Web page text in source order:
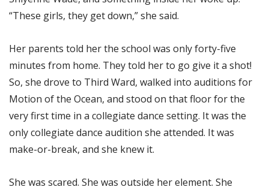
“These girls, they get down,” she said.
Her parents told her the school was only forty-five
minutes from home. They told her to go give it a shot!
So, she drove to Third Ward, walked into auditions for
Motion of the Ocean, and stood on that floor for the
very first time in a collegiate dance setting. It was the
only collegiate dance audition she attended. It was
make-or-break, and she knew it.
She was scared. She was outside her element. She